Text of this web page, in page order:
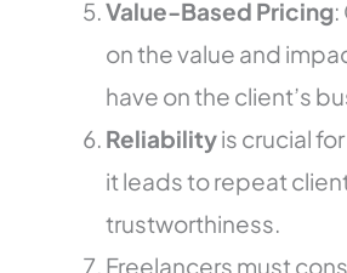
Value-Based Pricing
on the value and
have on the client’s
Reliabilityis crucial
it leads to repeat
trustworthiness.
Freelancers must